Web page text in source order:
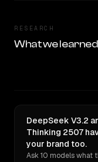
RESEARCH
What we
DeepSeek V3.2
Thinking 2507
your brand too.